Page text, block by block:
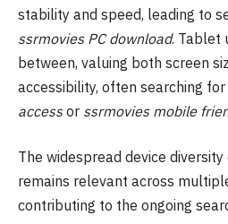
stability and speed, leading to
ssrmovies PC download. Tablet
between, valuing both screen
accessibility, often searching for
accessor ssrmovies mobile
The widespread device
remains relevant across
contributing to the ongoing